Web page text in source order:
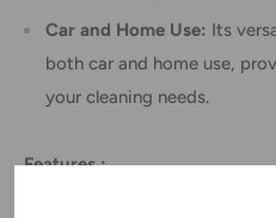
Car and Home Use: Its
both car and home use,
your cleaning needs.
Features: